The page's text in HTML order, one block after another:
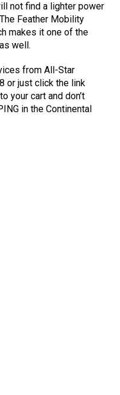
not find a lighter power
Feather Mobility
makes it one of the
well.
from All-Star
or just click the link
your cart and don’t
in the Continental